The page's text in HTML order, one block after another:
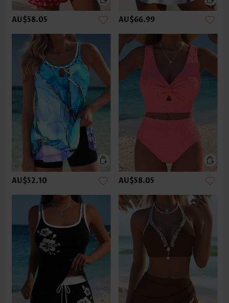
AU$58.05 AU$66.99
AU$52.10 AU$58.05